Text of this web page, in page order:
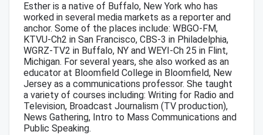
Esther is a native of Buffalo, New York who has
worked in several media markets as a reporter and
anchor. Some of the places include: WBGO-FM,
KTVU-Ch2 in San Francisco, CBS-3 in Philadelphia,
WGRZ-TV2 in Buffalo, NY and WEYI-Ch 25 in Flint,
Michigan. For several years, she also worked as an
educator at Bloomfield College in Bloomfield, New
Jersey as a communications professor. She taught
a variety of courses including: Writing for Radio and
Television, Broadcast Journalism (TV production),
News Gathering, Intro to Mass Communications and
Public Speaking.